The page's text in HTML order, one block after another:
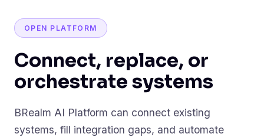
OPEN PLATFORM
Connect, replace, or
orchestrate systems
BRealm AI Platform can connect existing
systems, fill integration gaps, and automate